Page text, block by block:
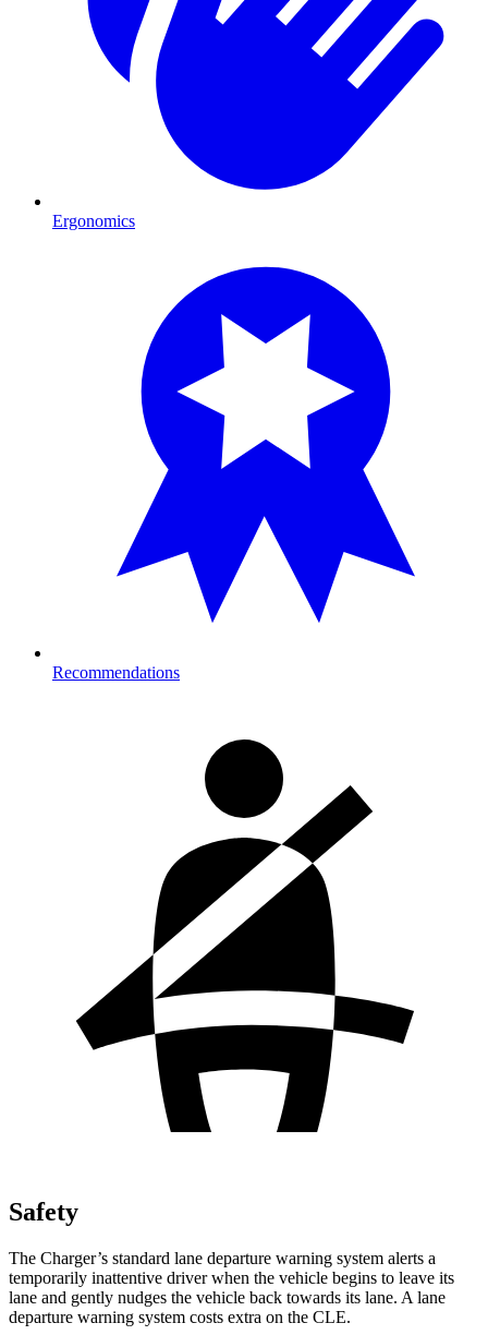
Ergonomics
Recommendations
Safety
The Charger’s standard lane departure warning system alerts a
temporarily inattentive driver when the vehicle begins to leave its
lane and gently nudges the vehicle back towards its lane. A lane
departure warning system costs extra on the CLE.